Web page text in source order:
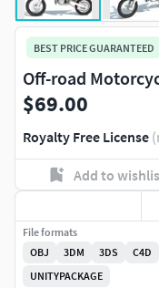
BEST PRICE GUARANTEED
Off-road
$69.00
Royalty Free License
Add to
File formats
OBJ
3DM 3DS C4D
UNITYPACKAGE